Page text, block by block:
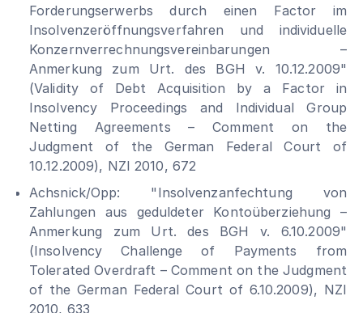
Forderungserwerbs durch einen Factor im
Insolvenzeröffnungsverfahren und individuelle
Konzernverrechnungsvereinbarungen –
Anmerkung zum Urt. des BGH v. 10.12.2009"
(Validity of Debt Acquisition by a Factor in
Insolvency Proceedings and Individual Group
Netting Agreements – Comment on the
Judgment of the German Federal Court of
10.12.2009), NZI 2010, 672
Achsnick/Opp: "Insolvenzanfechtung von
Zahlungen aus geduldeter Kontoüberziehung –
Anmerkung zum Urt. des BGH v. 6.10.2009"
(Insolvency Challenge of Payments from
Tolerated Overdraft – Comment on the Judgment
of the German Federal Court of 6.10.2009), NZI
2010, 633